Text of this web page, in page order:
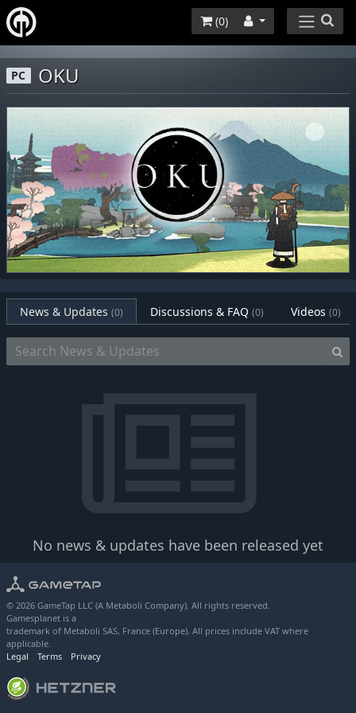
(0)
PC OKU
News & Updates (0) Discussions & FAQ (0) Videos (0)
No news & updates have been released yet
© 2026 GameTap LLC (A Metaboli Company). All rights reserved.
Gamesplanet is a
trademark of Metaboli SAS, France (Europe). All prices include VAT where
applicable.
Legal
Terms Privacy